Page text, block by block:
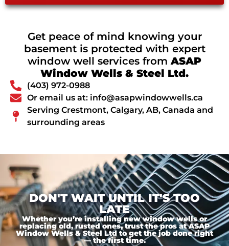
Get peace of mind knowing your
basement is protected with expert
window well services fromASAP
Window Wells & Steel Ltd.
(403) 972-0988
Or email us at: info@asapwindowwells.ca
Serving Crestmont, Calgary, AB, Canada and
surrounding areas
DON'T WAIT UNTIL IT'S TOO
LATE
Whether you’re installing new window wells or
replacing old, rusted ones, trust the pros at ASAP
Window Wells & Steel Ltd to get the job done right
— the first time.